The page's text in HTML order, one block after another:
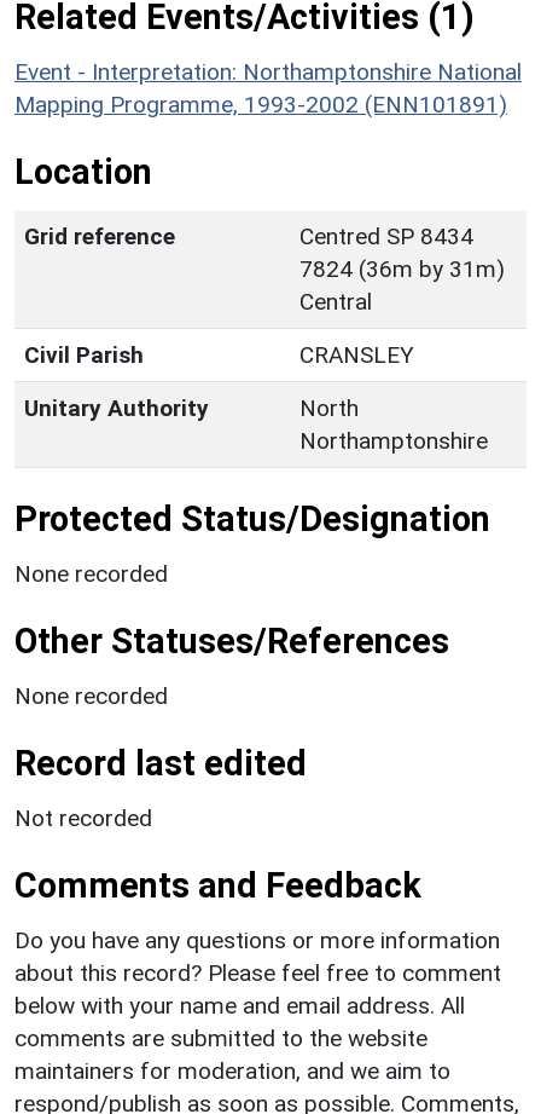
Related Events/Activities (1)
Event - Interpretation: Northamptonshire National
Mapping Programme, 1993-2002 (ENN101891)
Location
Grid reference
Centred SP 8434
7824 (36m by 31m)
Central
Civil Parish
CRANSLEY
Unitary Authority
North
Northamptonshire
Protected Status/Designation
None recorded
Other Statuses/References
None recorded
Record last edited
Not recorded
Comments and Feedback
Do you have any questions or more information
about this record? Please feel free to comment
below with your name and email address. All
comments are submitted to the website
maintainers for moderation, and we aim to
respond/publish as soon as possible. Comments,